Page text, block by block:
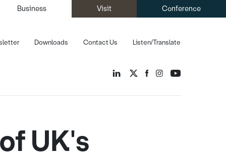
Business Visit Conference
Listen/Translate
Downloads Contact Us
UK's